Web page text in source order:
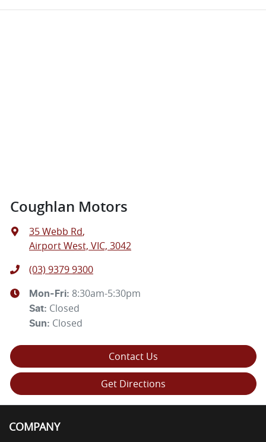
Coughlan Motors
35 Webb Rd,
Airport West, VIC, 3042
(03) 9379 9300
Mon-Fri: 8:30am-5:30pm
Sat: Closed
Sun: Closed
Contact Us
Get Directions
COMPANY